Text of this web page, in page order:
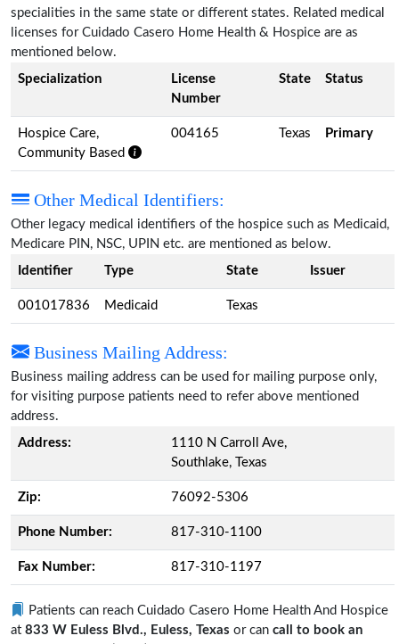
specialities in the same state or different states. Related medical
licenses for Cuidado Casero Home Health & Hospice are as
mentioned below.
Specialization
License
Number
State Status
Hospice Care,
Community Based
004165 Texas Primary
Other Medical Identifiers:
Other legacy medical identifiers of the hospice such as Medicaid,
Medicare PIN, NSC, UPIN etc. are mentioned as below.
Identifier
Type State Issuer
001017836 Medicaid Texas
Business Mailing Address:
Business mailing address can be used for mailing purpose only,
for visiting purpose patients need to refer above mentioned
address.
Address:
1110 N Carroll Ave,
Southlake, Texas
Zip: 76092-5306
Phone Number: 817-310-1100
Fax Number: 817-310-1197
Patients can reach Cuidado Casero Home Health And Hospice
at 833 W Euless Blvd., Euless, Texas or can call to book an